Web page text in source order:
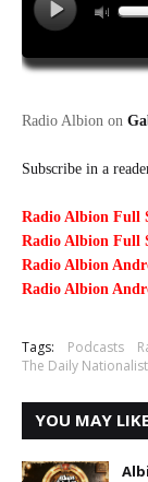
Radio Albion on
Subscribe in a
Radio Albion Full
Radio Albion Full
Radio Albion
Radio Albion
Tags: Podcasts
The Daily Nationalist
YOU MAY